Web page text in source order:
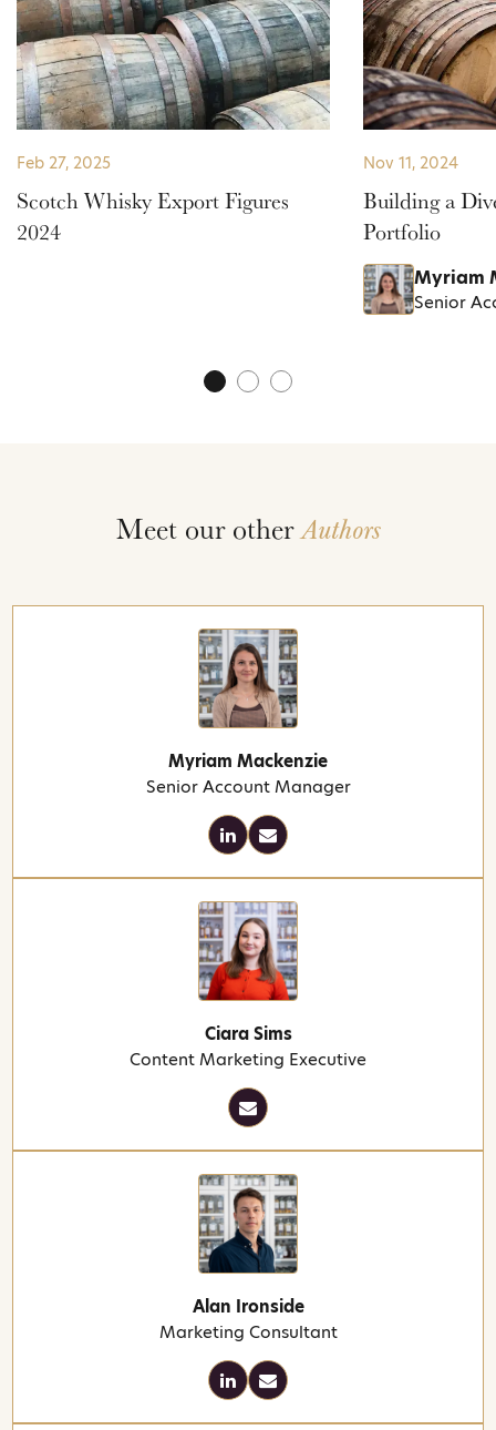
Feb 27, 2025
Scotch Whisky Export Figures
2024
Nov 11, 2024
Building a
Portfolio
Myriam
Senior
Meet our otherAuthors
Myriam Mackenzie
Senior Account Manager
Ciara Sims
Content Marketing Executive
Alan Ironside
Marketing Consultant